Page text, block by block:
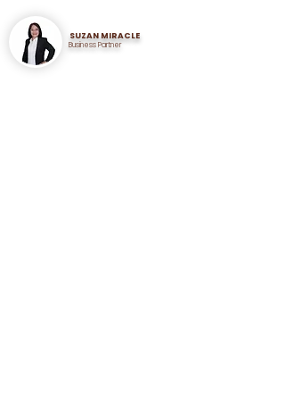
SUZAN MIRACLE
Business Partner